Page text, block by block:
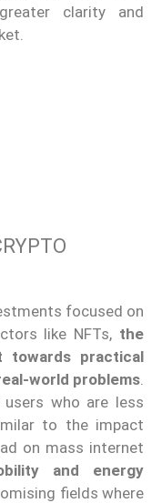
clarity and
focused on
like NFTs, the
towards practical
world problems
who are less
to the impact
on mass internet
and energy
fields where